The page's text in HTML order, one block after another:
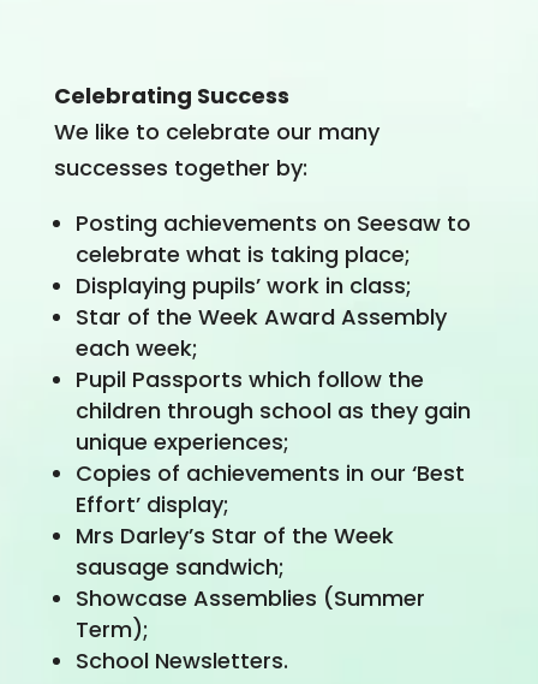
Celebrating Success
We like to celebrate our many
successes together by:
Posting achievements on Seesaw to
celebrate what is taking place;
Displaying pupils’ work in class;
Star of the Week Award Assembly
each week;
Pupil Passports which follow the
children through school as they gain
unique experiences;
Copies of achievements in our ‘Best
Effort’ display;
Mrs Darley’s Star of the Week
sausage sandwich;
Showcase Assemblies (Summer
Term);
School Newsletters.